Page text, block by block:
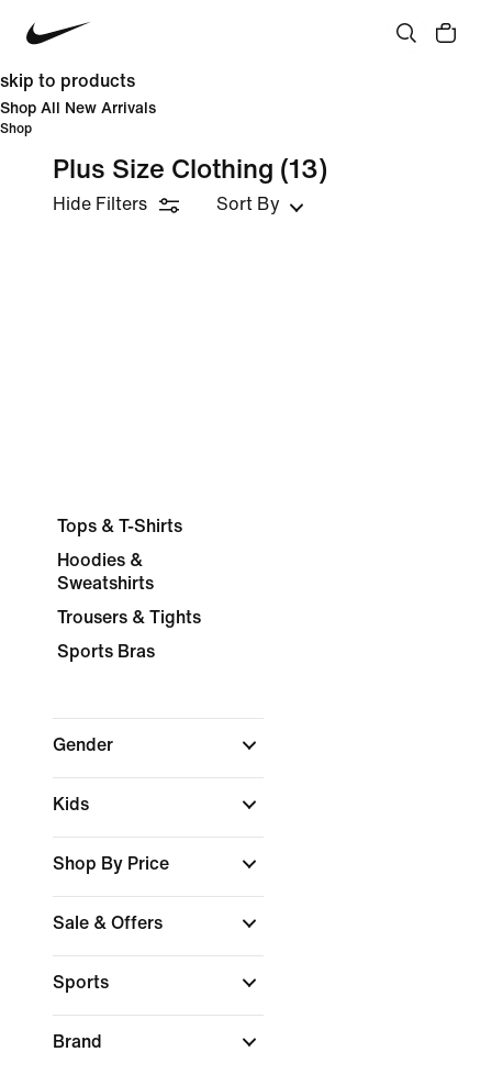
skip to products
Shop All New Arrivals
Shop
Plus Size Clothing (13)
Hide Filters Sort By
Tops & T-Shirts
Hoodies &
Sweatshirts
Trousers & Tights
Sports Bras
Gender
Kids
Shop By Price
Sale & Offers
Sports
Brand